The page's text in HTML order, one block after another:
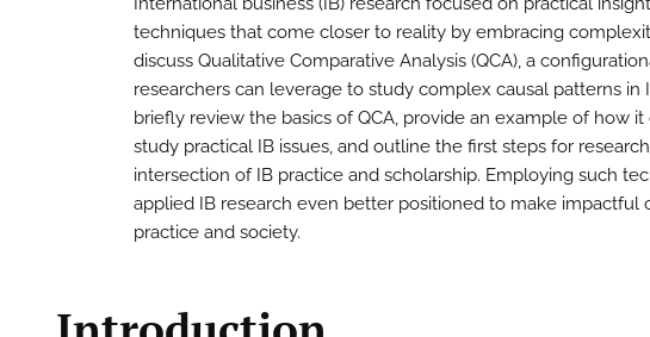
techniques that come closer to reality by embracing
discuss Qualitative Comparative Analysis (QCA), a
researchers can leverage to study complex causal patterns in
briefly review the basics of QCA, provide an example of how
study practical IB issues, and outline the first steps for
intersection of IB practice and scholarship. Employing such
applied IB research even better positioned to make impactful
practice and society.